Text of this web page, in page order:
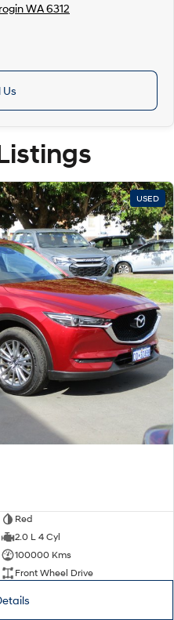
WA 6312
Us
USED
Red
2.0 L 4 Cyl
100000 Kms
Front Wheel Drive